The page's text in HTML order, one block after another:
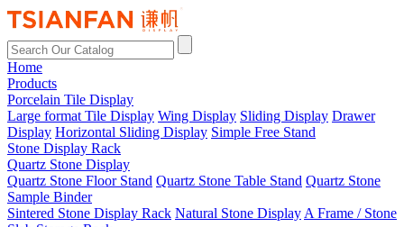
Home
Products
Porcelain Tile Display
Large format Tile Display Wing Display Sliding Display Drawer
Display Horizontal Sliding Display Simple Free Stand
Stone Display Rack
Quartz Stone Display
Quartz Stone Floor Stand Quartz Stone Table Stand Quartz Stone
Sample Binder
Sintered Stone Display Rack Natural Stone Display A Frame / Stone